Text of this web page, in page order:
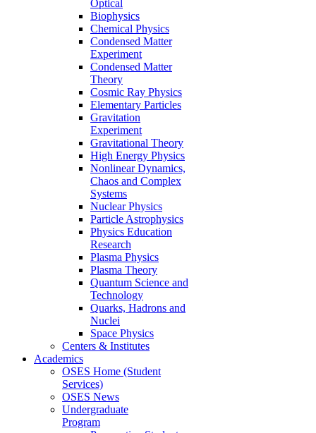
Optical
Biophysics
Chemical Physics
Condensed Matter
Experiment
Condensed Matter
Theory
Cosmic Ray Physics
Elementary Particles
Gravitation
Experiment
Gravitational Theory
High Energy Physics
Nonlinear Dynamics,
Chaos and Complex
Systems
Nuclear Physics
Particle Astrophysics
Physics Education
Research
Plasma Physics
Plasma Theory
Quantum Science and
Technology
Quarks, Hadrons and
Nuclei
Space Physics
Centers & Institutes
Academics
OSES Home (Student
Services)
OSES News
Undergraduate
Program